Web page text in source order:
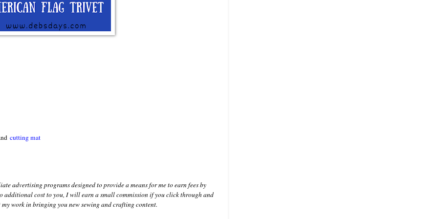
cutting mat
advertising programs designed to provide a means for me to earn fees by
additional cost to you, I will earn a small commission if you click through and
work in bringing you new sewing and crafting content.